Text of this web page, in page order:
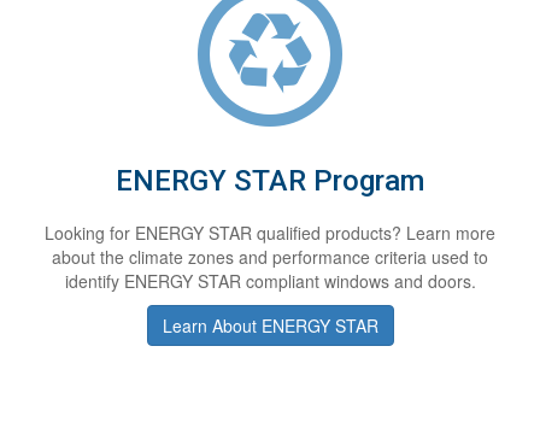
ENERGY STAR Program
Looking for ENERGY STAR qualified products? Learn more
about the climate zones and performance criteria used to
identify ENERGY STAR compliant windows and doors.
Learn About ENERGY STAR